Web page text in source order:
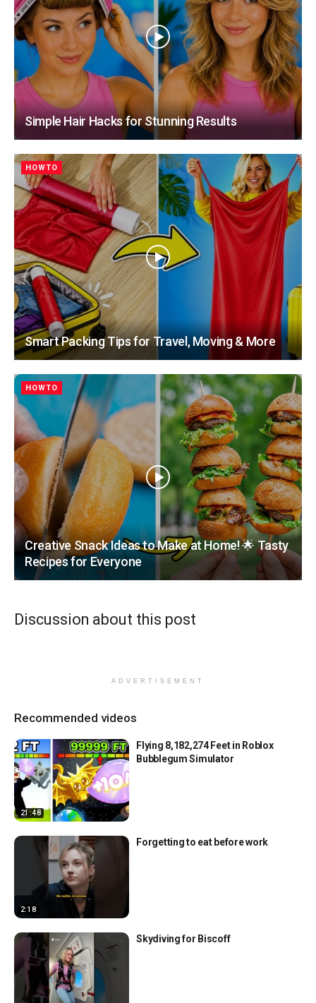
Simple Hair Hacks for Stunning Results
HOWTO
Smart Packing Tips for Travel, Moving & More
HOWTO
Creative Snack Ideas to Make at Home! 🌟 Tasty
Recipes for Everyone
Discussion about this post
ADVERTISEMENT
Recommended videos
21:48
Flying 8,182,274 Feet in Roblox
Bubblegum Simulator
2:18
Forgetting to eat before work
Skydiving for Biscoff